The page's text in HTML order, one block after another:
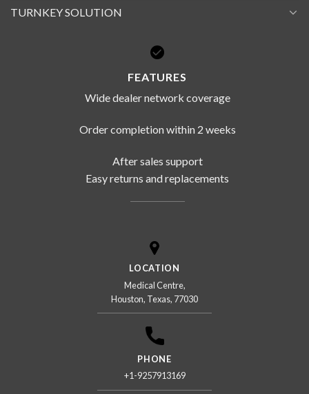
TURNKEY SOLUTION
FEATURES
Wide dealer network coverage
Order completion within 2 weeks
After sales support
Easy returns and replacements
LOCATION
Medical Centre,
Houston, Texas, 77030
PHONE
+1-9257913169